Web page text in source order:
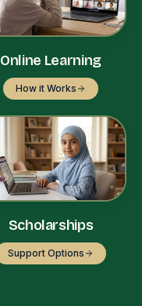
Online Learning
How it Works
Scholarships
Support Options